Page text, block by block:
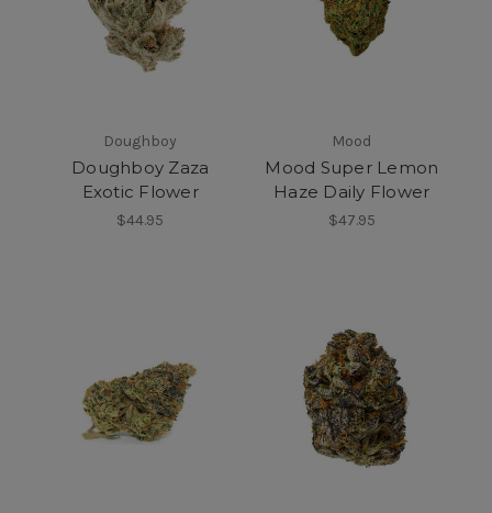
Doughboy
Doughboy Zaza
Exotic Flower
$44.95
Mood
Mood Super Lemon
Haze Daily Flower
$47.95